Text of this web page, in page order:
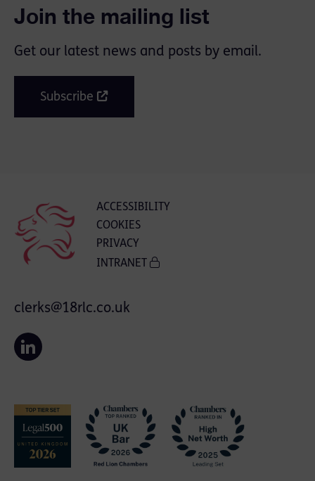
Join the mailing list
Get our latest news and posts by email.
Subscribe
ACCESSIBILITY
COOKIES
PRIVACY
INTRANET
clerks@18rlc.co.uk